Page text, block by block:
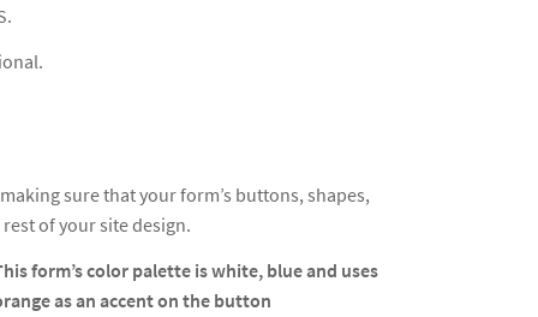
sure that your form’s buttons, shapes,
of your site design.
form’s color palette is white, blue and uses
as an accent on the button